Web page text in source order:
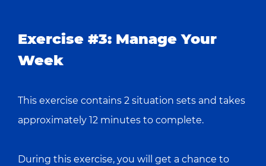
Exercise #3: Manage Your
Week
This exercise contains 2 situation sets and takes
approximately 12 minutes to complete.
During this exercise, you will get a chance to